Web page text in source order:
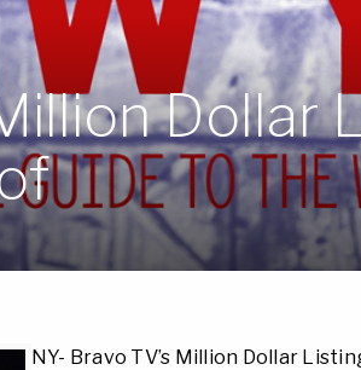
NY- Bravo TV’s Million Dollar